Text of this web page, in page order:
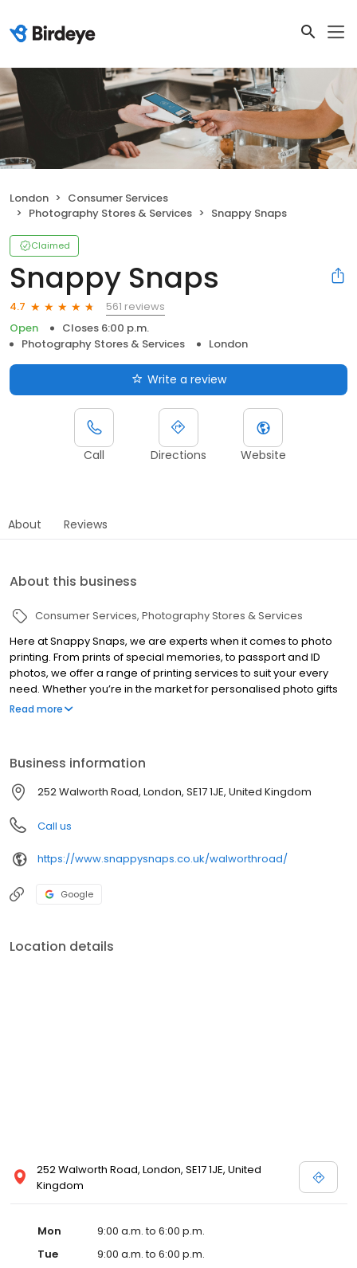
London
Consumer Services
Photography Stores & Services
Snappy Snaps
Claimed
Snappy Snaps
4.7
561 reviews
Open
Closes 6:00 p.m.
Photography Stores & Services
London
Write a review
Call Directions Website
About Reviews
About this business
Consumer Services Photography Stores & Services
Here at Snappy Snaps, we are experts when it comes to photo
printing. From prints of special memories, to passport and ID
photos, we offer a range of printing services to suit your every
need. Whether you’re in the market for personalised photo gifts
for family and friends or you’re looking for a personalised canvas
Read more
Business information
252 Walworth Road, London, SE17 1JE, United Kingdom
Call us
https://www.snappysnaps.co.uk/walworthroad/
Google
Location details
252 Walworth Road, London, SE17 1JE, United
Kingdom
Mon
9:00 a.m. to 6:00 p.m.
Tue
9:00 a.m. to 6:00 p.m.